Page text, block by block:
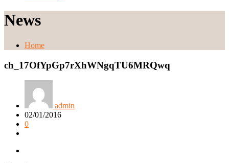
News
Home
ch_17OfYpGp7rXhWNgqTU6MRQwq
admin
02/01/2016
0